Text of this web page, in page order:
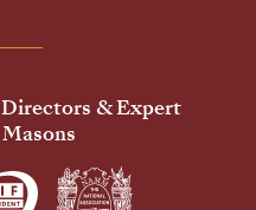
& Expert